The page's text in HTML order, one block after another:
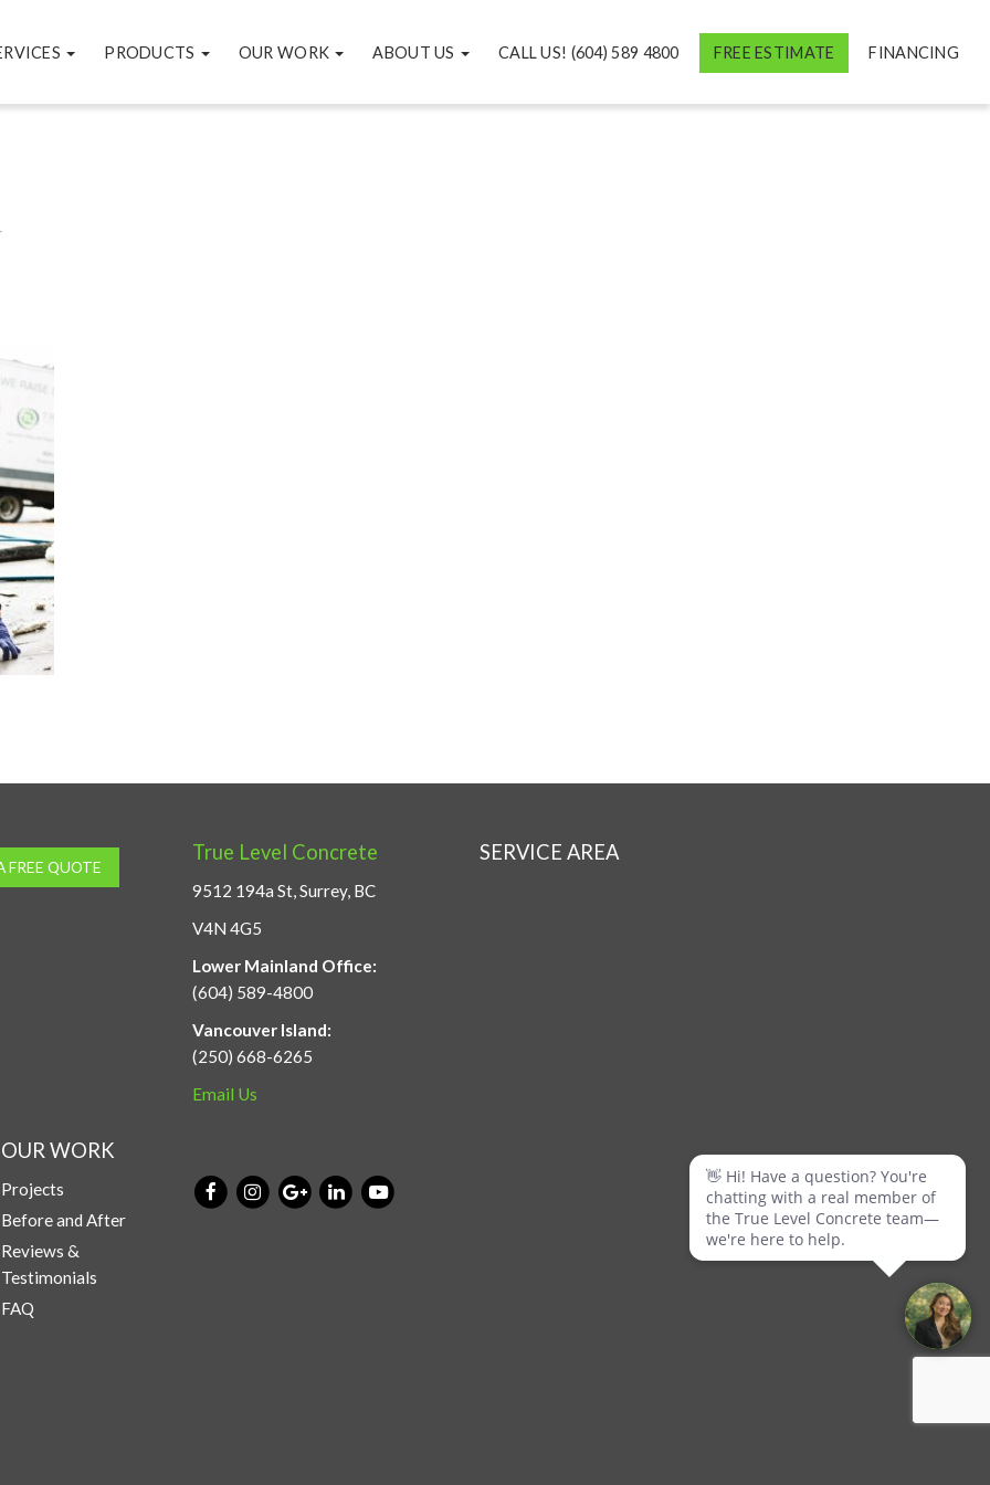
PRODUCTS OUR WORK ABOUT US CALL US! (604) 589 4800 FREE ESTIMATE FINANCING
FREE QUOTE
True Level Concrete
9512 194a St, Surrey, BC
V4N 4G5
Lower Mainland Office:
(604) 589-4800
Vancouver Island:
(250) 668-6265
Email Us
OUR WORK
Projects
Before and After
Reviews &
Testimonials
FAQ
SERVICE AREA